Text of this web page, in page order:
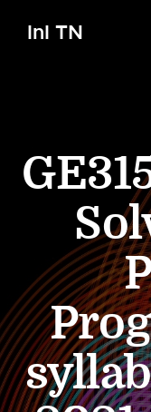
InI TN